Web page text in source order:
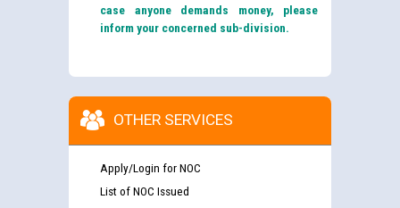
case anyone demands money, please
inform your concerned sub-division.
OTHER SERVICES
Apply/Login for NOC
List of NOC Issued